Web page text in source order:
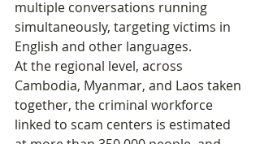
multiple conversations running
simultaneously, targeting victims in
English and other languages.
At the regional level, across
Cambodia, Myanmar, and Laos taken
together, the criminal workforce
linked to scam centers is estimated